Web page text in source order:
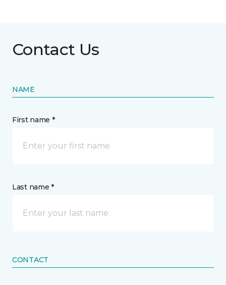
Contact Us
NAME
First name *
Last name *
CONTACT